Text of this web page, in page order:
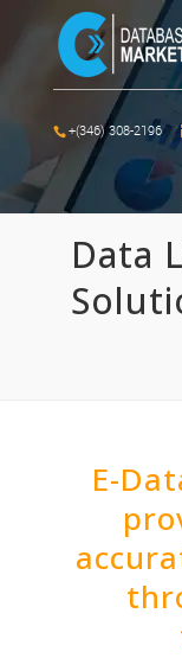
+(346) 308-2196
Data
E-